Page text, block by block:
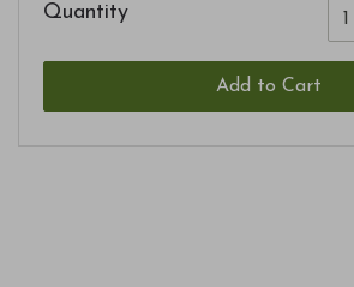
Quantity
Add to Cart